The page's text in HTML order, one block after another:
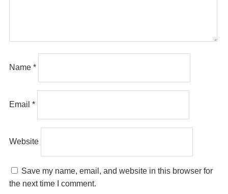
Name *
Email *
Website
Save my name, email, and website in this browser for
the next time I comment.